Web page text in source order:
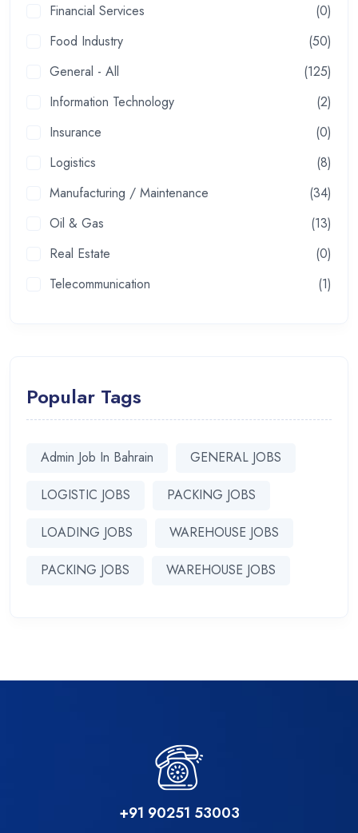
Financial Services
(0)
Food Industry
(50)
General - All
(125)
Information Technology
(2)
Insurance
(0)
Logistics
(8)
Manufacturing / Maintenance
(34)
Oil & Gas
(13)
Real Estate
(0)
Telecommunication
(1)
Popular Tags
Admin Job In Bahrain GENERAL JOBS
LOGISTIC JOBS PACKING JOBS
LOADING JOBS WAREHOUSE JOBS
PACKING JOBS WAREHOUSE JOBS
+91 90251 53003